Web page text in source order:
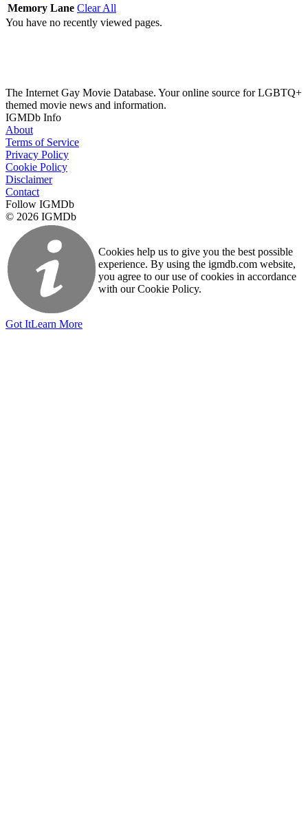
Memory Lane Clear All
You have no recently viewed pages.
The Internet Gay Movie Database. Your online source for LGBTQ+
themed movie news and information.
IGMDb Info
About
Terms of Service
Privacy Policy
Cookie Policy
Disclaimer
Contact
Follow IGMDb
© 2026 IGMDb
Cookies help us to give you the best possible
experience. By using the igmdb.com website,
you agree to our use of cookies in accordance
with our Cookie Policy.
Got ItLearn More